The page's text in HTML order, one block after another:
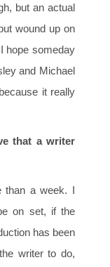
but an actual
wound up on
hope someday
and Michael
it really
that a writer
than a week. I
on set, if the
has been
writer to do,